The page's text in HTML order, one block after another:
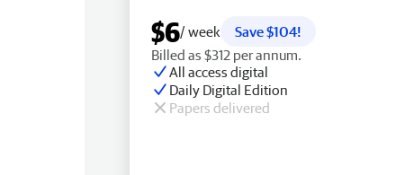
$6/ week
Save $104!
Billed as $312 per annum.
All access digital
Daily Digital Edition
Papers delivered